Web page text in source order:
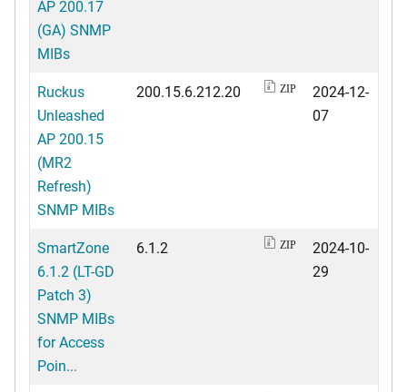
AP 200.17
(GA) SNMP
MIBs
Ruckus
Unleashed
AP 200.15
(MR2
Refresh)
SNMP MIBs
200.15.6.212.20 ZIP
2024-12-
07
SmartZone
6.1.2 (LT-GD
Patch 3)
SNMP MIBs
for Access
Poin...
6.1.2 ZIP
2024-10-
29